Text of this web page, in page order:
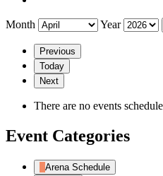
Month Year
Previous
Today
Next
There are no events
Event Categories
Arena Schedule